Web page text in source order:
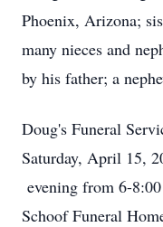
Phoenix, Arizona;
many nieces and
by his father; a
Doug's Funeral
Saturday, April 15,
evening from 6-
Schoof Funeral